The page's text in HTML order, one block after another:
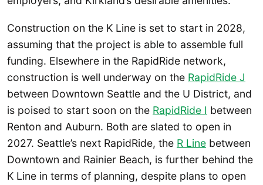
Construction on the K Line is set to start in 2028,
assuming that the project is able to assemble full
funding. Elsewhere in the RapidRide network,
construction is well underway on the RapidRide J
between Downtown Seattle and the U District, and
is poised to start soon on the RapidRide I between
Renton and Auburn. Both are slated to open in
2027. Seattle’s next RapidRide, the R Line between
Downtown and Rainier Beach, is further behind the
K Line in terms of planning, despite plans to open